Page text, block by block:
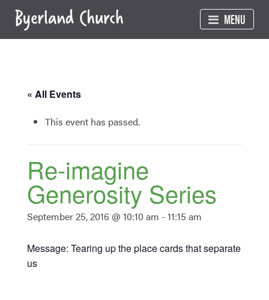
content
MENU
« All Events
This event has passed.
Re-imagine
Generosity Series
September 25, 2016 @ 10:10 am - 11:15 am
Message: Tearing up the place cards that separate
us